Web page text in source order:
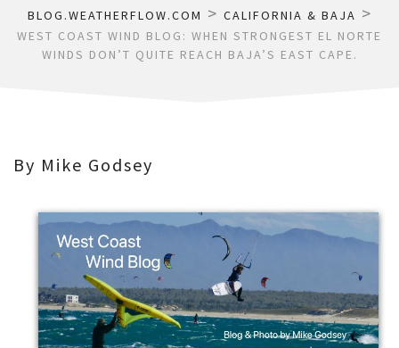
BLOG.WEATHERFLOW.COM > CALIFORNIA & BAJA >
WEST COAST WIND BLOG: WHEN STRONGEST EL NORTE
WINDS DON’T QUITE REACH BAJA’S EAST CAPE.
By Mike Godsey